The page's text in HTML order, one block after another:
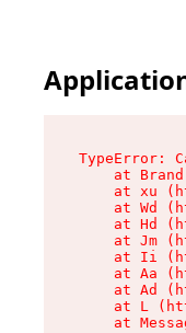
TypeError:
at
at xu
at Wd
at Hd
at Jm
at Ii
at Aa
at Ad
at L
at